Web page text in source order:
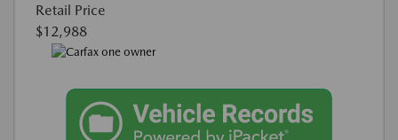
Retail Price
$12,988